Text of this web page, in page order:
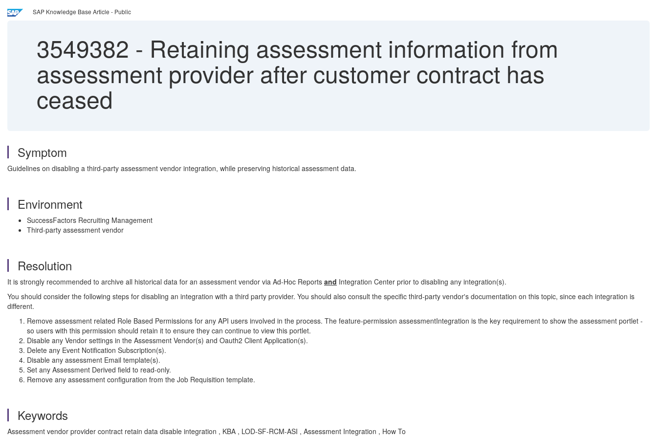
SAP Knowledge Base Article - Public
3549382 - Retaining assessment information from
assessment provider after customer contract has
ceased
Symptom
Guidelines on disabling a third-party assessment vendor integration, while preserving historical assessment data.
Environment
SuccessFactors Recruiting Management
Third-party assessment vendor
Resolution
It is strongly recommended to archive all historical data for an assessment vendor via Ad-Hoc Reports and Integration Center prior to disabling any integration(s).
You should consider the following steps for disabling an integration with a third party provider. You should also consult the specific third-party vendor's documentation on this topic, since each integration is
different.
Remove assessment related Role Based Permissions for any API users involved in the process. The feature-permission assessmentIntegration is the key requirement to show the assessment portlet -
so users with this permission should retain it to ensure they can continue to view this portlet.
Disable any Vendor settings in the Assessment Vendor(s) and Oauth2 Client Application(s).
Delete any Event Notification Subscription(s).
Disable any assessment Email template(s).
Set any Assessment Derived field to read-only.
Remove any assessment configuration from the Job Requisition template.
Keywords
Assessment vendor provider contract retain data disable integration , KBA , LOD-SF-RCM-ASI , Assessment Integration , How To